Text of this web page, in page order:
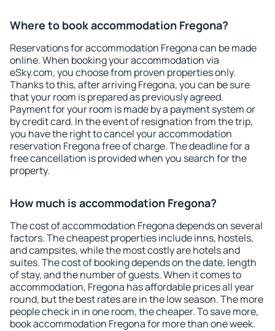
Where to book accommodation Fregona?
Reservations for accommodation Fregona can be made
online. When booking your accommodation via
eSky.com, you choose from proven properties only.
Thanks to this, after arriving Fregona, you can be sure
that your room is prepared as previously agreed.
Payment for your room is made by a payment system or
by credit card. In the event of resignation from the trip,
you have the right to cancel your accommodation
reservation Fregona free of charge. The deadline for a
free cancellation is provided when you search for the
property.
How much is accommodation Fregona?
The cost of accommodation Fregona depends on several
factors. The cheapest properties include inns, hostels,
and campsites, while the most costly are hotels and
suites. The cost of booking depends on the date, length
of stay, and the number of guests. When it comes to
accommodation, Fregona has affordable prices all year
round, but the best rates are in the low season. The more
people check in in one room, the cheaper. To save more,
book accommodation Fregona for more than one week.